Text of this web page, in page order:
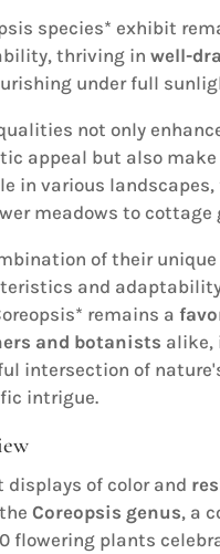
species* exhibit
thriving in well-
under full
not only
appeal but also
in various landscapes,
meadows to cottage
of their
and
remains a
and botanists alike,
intersection of
intrigue.
displays of color and
Coreopsis genus, a
flowering plants